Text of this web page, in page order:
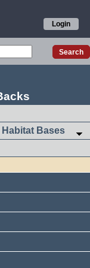
Login
Habitat Bases